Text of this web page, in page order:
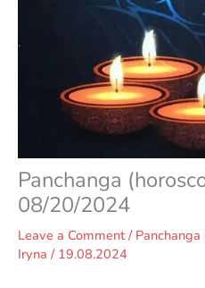
Panchanga
08/20/2024
Leave a Comment /
Iryna / 19.08.2024